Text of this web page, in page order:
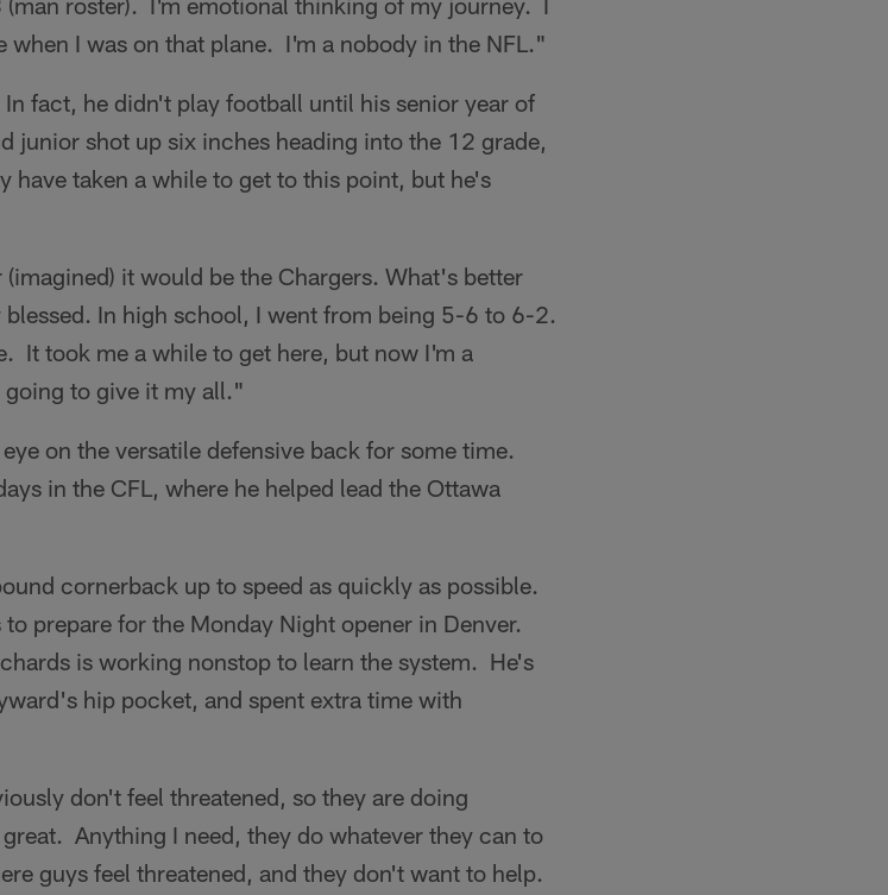
I was on that plane. I'm a nobody in the NFL."
fact, he didn't play football until his senior year of
shot up six inches heading into the 12 grade,
have taken a while to get to this point, but he's
it would be the Chargers. What's better
In high school, I went from being 5-6 to 6-2.
It took me a while to get here, but now I'm a
to give it my all."
on the versatile defensive back for some time.
in the CFL, where he helped lead the Ottawa
cornerback up to speed as quickly as possible.
prepare for the Monday Night opener in Denver.
is working nonstop to learn the system. He's
hip pocket, and spent extra time with
don't feel threatened, so they are doing
Anything I need, they do whatever they can to
guys feel threatened, and they don't want to help.